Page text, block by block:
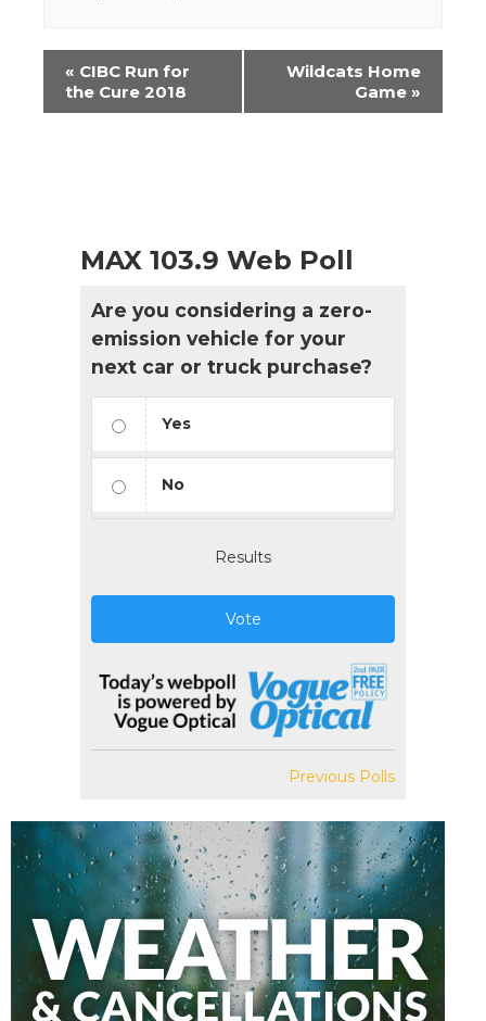
Event
Navigation
« CIBC Run for
the Cure 2018
Wildcats Home
Game »
MAX 103.9 Web Poll
Are you considering a zero-
emission vehicle for your
next car or truck purchase?
Yes
No
Results
Vote
Previous Polls